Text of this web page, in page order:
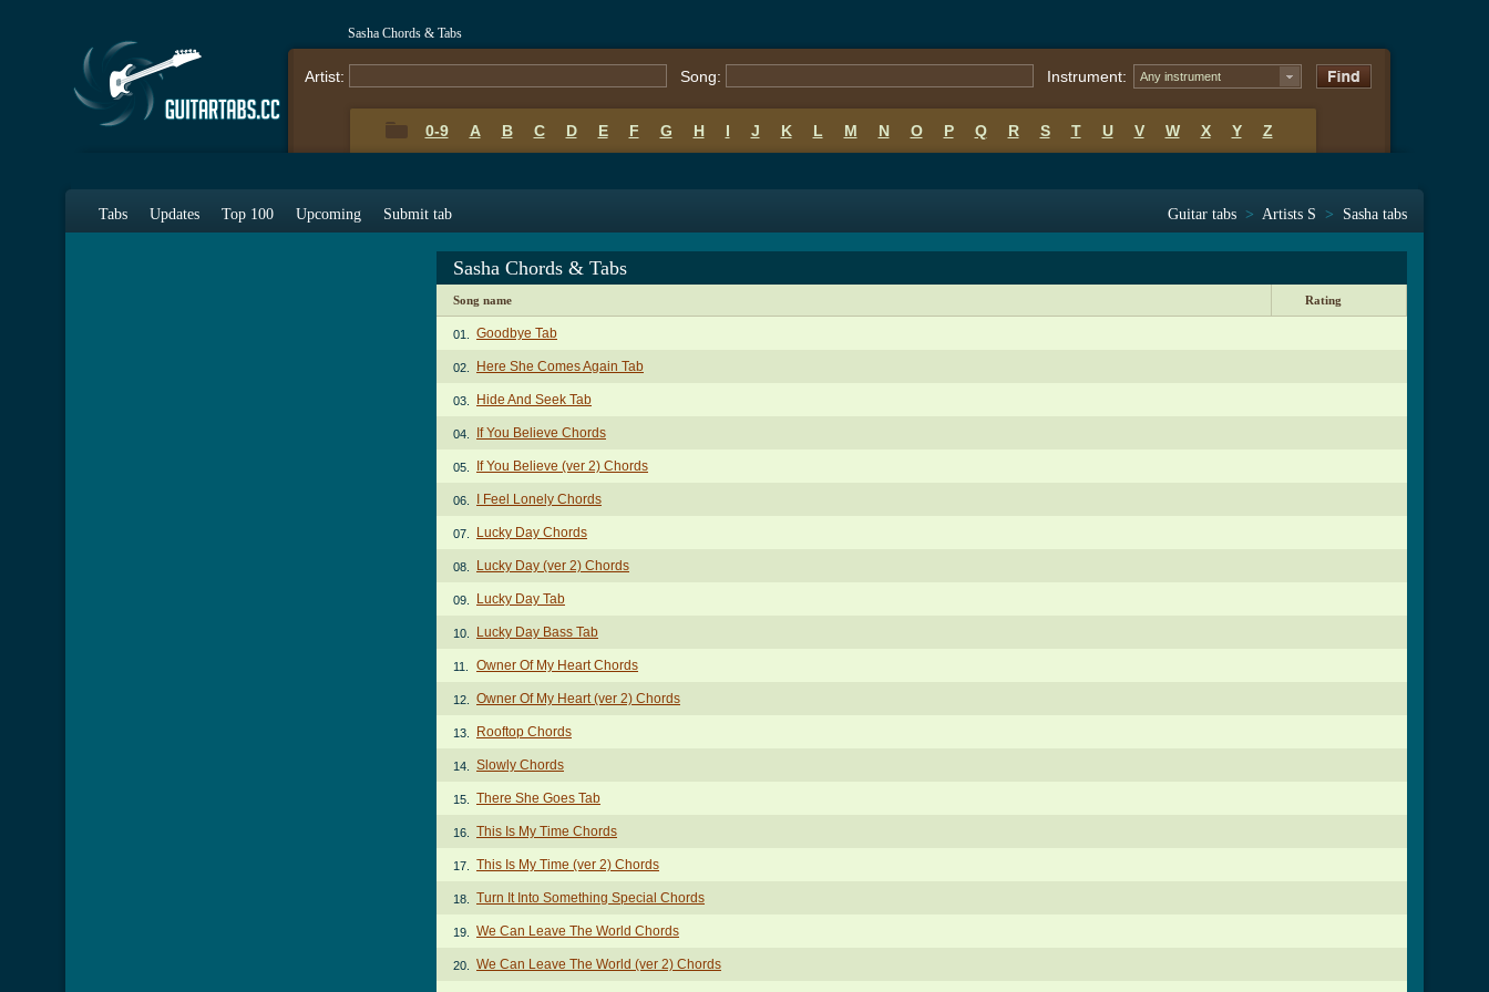
Sasha Chords & Tabs
Artist: Song: Instrument: Any instrument
0-9 A B C D E F G H I J K L M N O P Q R S T U V W X Y Z
Tabs Updates Top 100 Upcoming Submit tab Guitar tabs > Artists S > Sasha tabs
Sasha Chords & Tabs
Song name Rating
01. Goodbye Tab
02. Here She Comes Again Tab
03. Hide And Seek Tab
04. If You Believe Chords
05. If You Believe (ver 2) Chords
06. I Feel Lonely Chords
07. Lucky Day Chords
08. Lucky Day (ver 2) Chords
09. Lucky Day Tab
10. Lucky Day Bass Tab
11. Owner Of My Heart Chords
12. Owner Of My Heart (ver 2) Chords
13. Rooftop Chords
14. Slowly Chords
15. There She Goes Tab
16. This Is My Time Chords
17. This Is My Time (ver 2) Chords
18. Turn It Into Something Special Chords
19. We Can Leave The World Chords
20. We Can Leave The World (ver 2) Chords